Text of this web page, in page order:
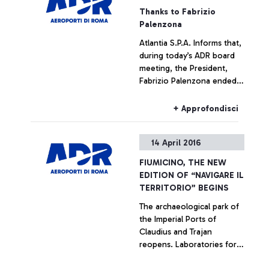
Mondardini to her current
Board of Directors, which
immediately had a meeting
after the board meeting,
appointed the managing
managing director of
Telepass since 2008.
Thanks to Fabrizio
Palenzona
Atlantia S.P.A. Informs that,
during today’s ADR board
meeting, the President,
Fabrizio Palenzona ended
the Airports in Rome. The
President Palenzona for
nine years of intense and
its merger with Atlantia
occurred in 2013, where his
position was a reference
point for the company. His
+ Approfondisci
14 April 2016
FIUMICINO, THE NEW
EDITION OF “NAVIGARE IL
TERRITORIO” BEGINS
The archaeological park of
the Imperial Ports of
Claudius and Trajan
reopens. Laboratories for